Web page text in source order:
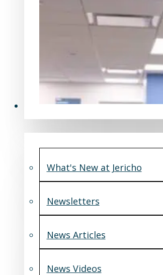
What's New
What's New at Jericho
Newsletters
News Articles
News Videos